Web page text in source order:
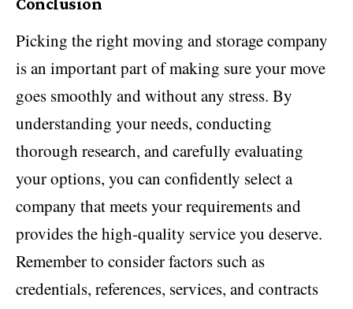
Picking the right moving and storage company
is an important part of making sure your move
goes smoothly and without any stress. By
understanding your needs, conducting
thorough research, and carefully evaluating
your options, you can confidently select a
company that meets your requirements and
provides the high-quality service you deserve.
Remember to consider factors such as
credentials, references, services, and contracts